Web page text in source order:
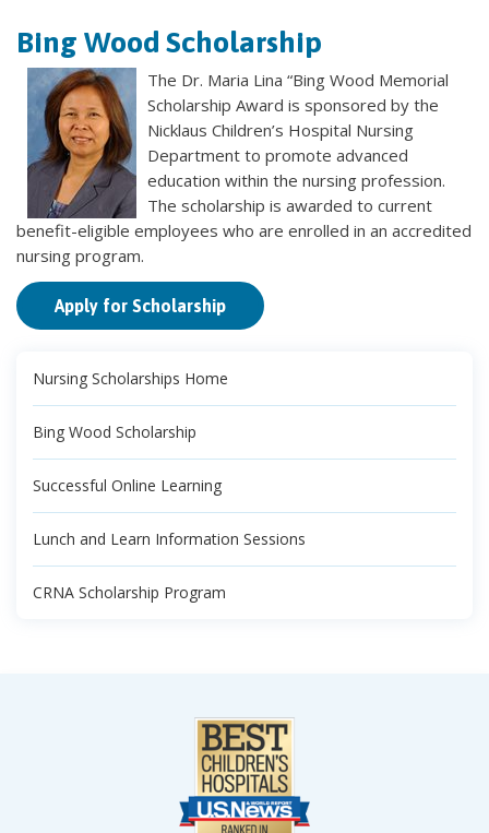
Bing Wood Scholarship
The Dr. Maria Lina “Bing Wood Memorial
Scholarship Award is sponsored by the
Nicklaus Children’s Hospital Nursing
Department to promote advanced
education within the nursing profession.
The scholarship is awarded to current
benefit-eligible employees who are enrolled in an accredited
nursing program.
Apply for Scholarship
Nursing Scholarships Home
Bing Wood Scholarship
Successful Online Learning
Lunch and Learn Information Sessions
CRNA Scholarship Program